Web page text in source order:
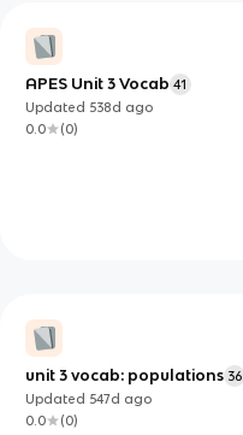
APES Unit 3 Vocab 41
Updated 538d ago
0.0
(0)
unit 3 vocab: populations 36
Updated 547d ago
0.0
(0)